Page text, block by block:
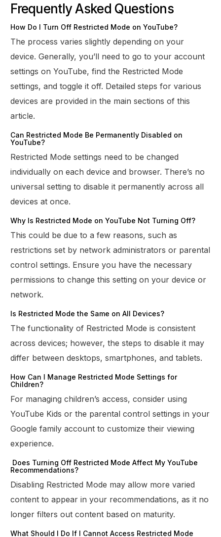
Frequently Asked Questions
How Do I Turn Off Restricted Mode on YouTube?
The process varies slightly depending on your
device. Generally, you’ll need to go to your account
settings on YouTube, find the Restricted Mode
settings, and toggle it off. Detailed steps for various
devices are provided in the main sections of this
article.
Can Restricted Mode Be Permanently Disabled on
YouTube?
Restricted Mode settings need to be changed
individually on each device and browser. There’s no
universal setting to disable it permanently across all
devices at once.
Why Is Restricted Mode on YouTube Not Turning Off?
This could be due to a few reasons, such as
restrictions set by network administrators or parental
control settings. Ensure you have the necessary
permissions to change this setting on your device or
network.
Is Restricted Mode the Same on All Devices?
The functionality of Restricted Mode is consistent
across devices; however, the steps to disable it may
differ between desktops, smartphones, and tablets.
How Can I Manage Restricted Mode Settings for
Children?
For managing children’s access, consider using
YouTube Kids or the parental control settings in your
Google family account to customize their viewing
experience.
Does Turning Off Restricted Mode Affect My YouTube
Recommendations?
Disabling Restricted Mode may allow more varied
content to appear in your recommendations, as it no
longer filters out content based on maturity.
What Should I Do If I Cannot Access Restricted Mode